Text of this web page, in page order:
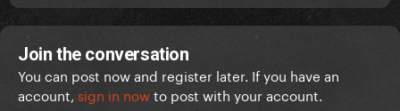
Join the conversation
You can post now and register later. If you have an
account, sign in nowto post with your account.